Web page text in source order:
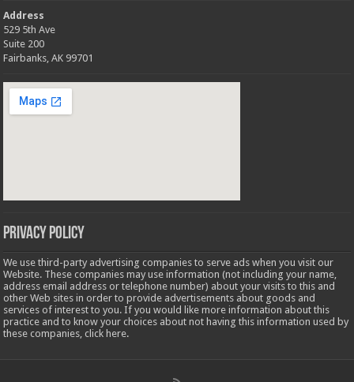
Address
529 5th Ave
Suite 200
Fairbanks, AK 99701
Privacy Policy
We use third-party advertising companies to serve ads when you visit our
Website. These companies may use information (not including your name,
address email address or telephone number) about your visits to this and
other Web sites in order to provide advertisements about goods and
services of interest to you. If you would like more information about this
practice and to know your choices about not having this information used by
these companies,click here.